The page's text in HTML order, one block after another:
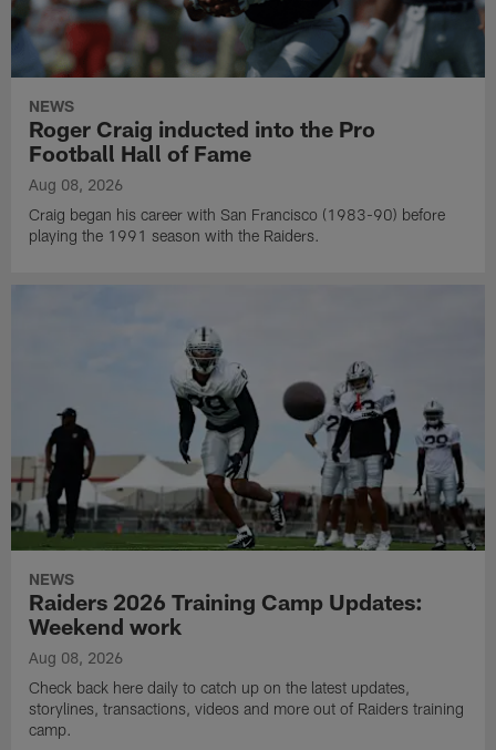
NEWS
Roger Craig inducted into the Pro
Football Hall of Fame
Aug 08, 2026
Craig began his career with San Francisco (1983-90) before
playing the 1991 season with the Raiders.
NEWS
Raiders 2026 Training Camp Updates:
Weekend work
Aug 08, 2026
Check back here daily to catch up on the latest updates,
storylines, transactions, videos and more out of Raiders training
camp.